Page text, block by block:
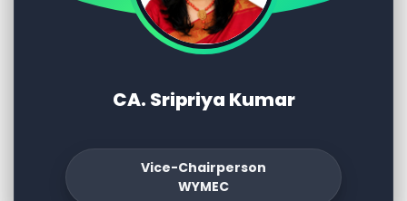
CA. Sripriya Kumar
Vice-Chairperson
WYMEC